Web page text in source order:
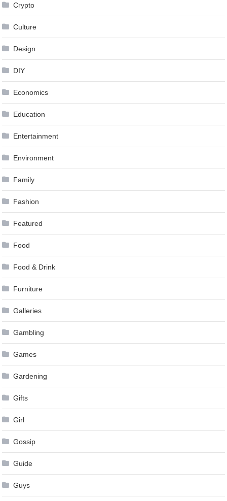
Crypto
Culture
Design
DIY
Economics
Education
Entertainment
Environment
Family
Fashion
Featured
Food
Food & Drink
Furniture
Galleries
Gambling
Games
Gardening
Gifts
Girl
Gossip
Guide
Guys